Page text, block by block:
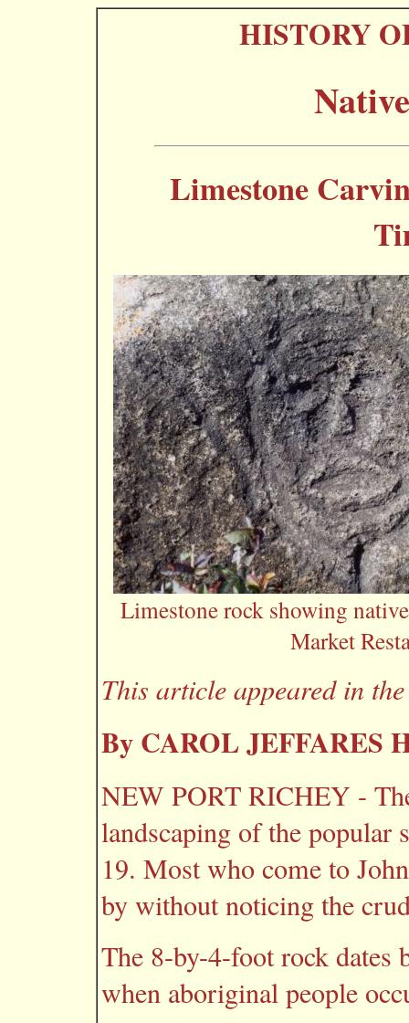
HISTORY
Limestone
Limestone rock showing
Market
This article appeared in
By CAROL JEFFARES
NEW PORT RICHEY -
landscaping of the popular
19. Most who come to
by without noticing the
The 8-by-4-foot rock dates
when aboriginal people